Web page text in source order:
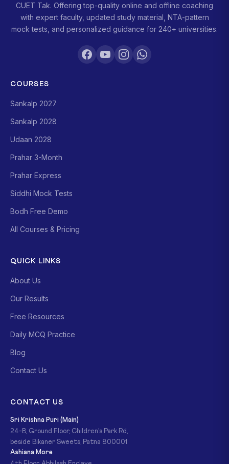
CUET Tak. Offering top-quality online and offline coaching
with expert faculty, updated study material, NTA-pattern
mock tests, and personalized guidance for 240+ universities.
COURSES
Sankalp 2027
Sankalp 2028
Udaan 2028
Prahar 3-Month
Prahar Express
Siddhi Mock Tests
Bodh Free Demo
All Courses & Pricing
QUICK LINKS
About Us
Our Results
Free Resources
Daily MCQ Practice
Blog
Contact Us
CONTACT US
Sri Krishna Puri (Main)
24-B, Ground Floor, Children's Park Rd,
beside Bikaner Sweets, Patna 800001
Ashiana More